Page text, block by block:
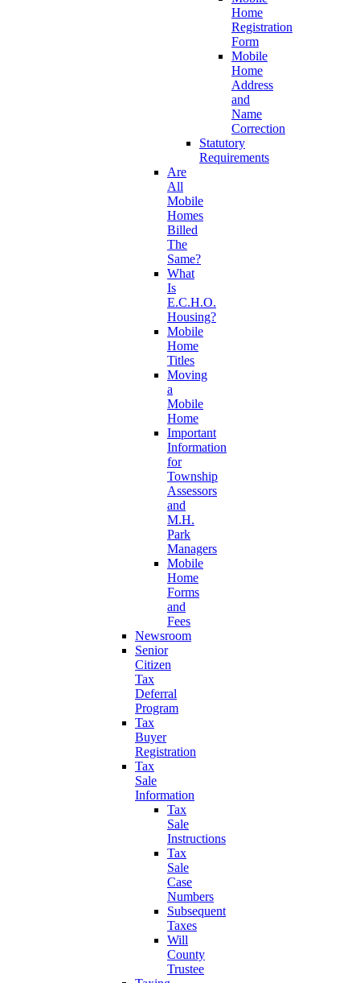
Home
Registration
Form
Mobile
Home
Address
and
Name
Correction
Statutory
Requirements
Are
All
Mobile
Homes
Billed
The
Same?
What
Is
E.C.H.O.
Housing?
Mobile
Home
Titles
Moving
a
Mobile
Home
Important
Information
for
Township
Assessors
and
M.H.
Park
Managers
Mobile
Home
Forms
and
Fees
Newsroom
Senior
Citizen
Tax
Deferral
Program
Tax
Buyer
Registration
Tax
Sale
Information
Tax
Sale
Instructions
Tax
Sale
Case
Numbers
Subsequent
Taxes
Will
County
Trustee